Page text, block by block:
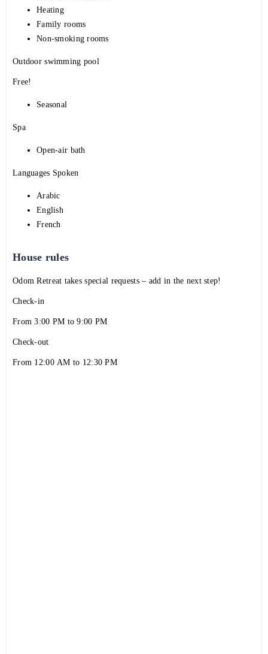
Heating
Family rooms
Non-smoking rooms
Outdoor swimming pool
Free!
Seasonal
Spa
Open-air bath
Languages Spoken
Arabic
English
French
House rules
Odom Retreat takes special requests – add in the next step!
Check-in
From 3:00 PM to 9:00 PM
Check-out
From 12:00 AM to 12:30 PM